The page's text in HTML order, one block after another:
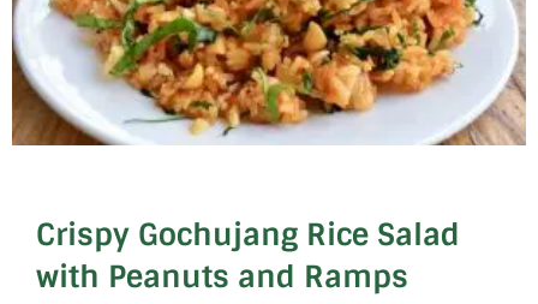
Crispy Gochujang Rice Salad
with Peanuts and Ramps